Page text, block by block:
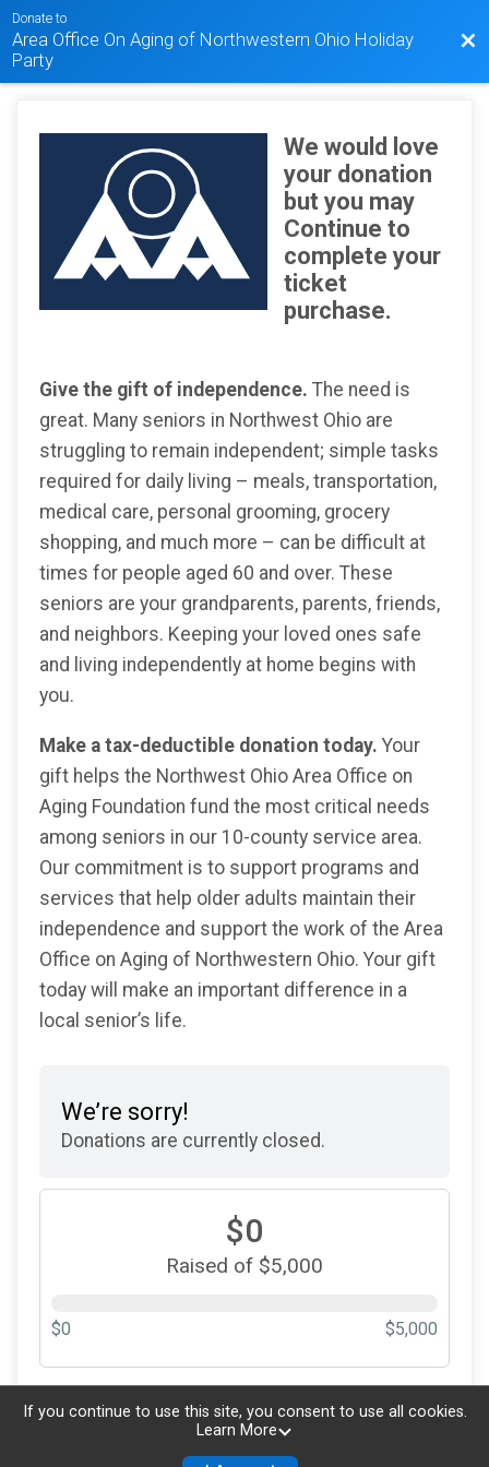
Donate to
Area Office On Aging of Northwestern Ohio Holiday
Party
We would love
your donation
but you may
Continue to
complete your
ticket
purchase.
Give the gift of independence. The need is
great. Many seniors in Northwest Ohio are
struggling to remain independent; simple tasks
required for daily living – meals, transportation,
medical care, personal grooming, grocery
shopping, and much more – can be difficult at
times for people aged 60 and over. These
seniors are your grandparents, parents, friends,
and neighbors. Keeping your loved ones safe
and living independently at home begins with
you.
Make a tax-deductible donation today. Your
gift helps the Northwest Ohio Area Office on
Aging Foundation fund the most critical needs
among seniors in our 10-county service area.
Our commitment is to support programs and
services that help older adults maintain their
independence and support the work of the Area
Office on Aging of Northwestern Ohio. Your gift
today will make an important difference in a
local senior’s life.
We’re sorry!
Donations are currently closed.
$0
Raised of $5,000
$0 $5,000
If you continue to use this site, you consent to use all cookies.
Learn More